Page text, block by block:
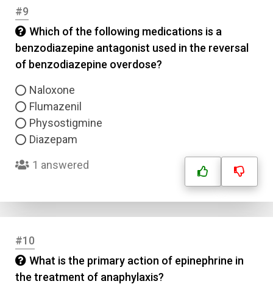
#9
Which of the following medications is a
benzodiazepine antagonist used in the reversal
of benzodiazepine overdose?
Naloxone
Flumazenil
Physostigmine
Diazepam
1 answered
#10
What is the primary action of epinephrine in
the treatment of anaphylaxis?